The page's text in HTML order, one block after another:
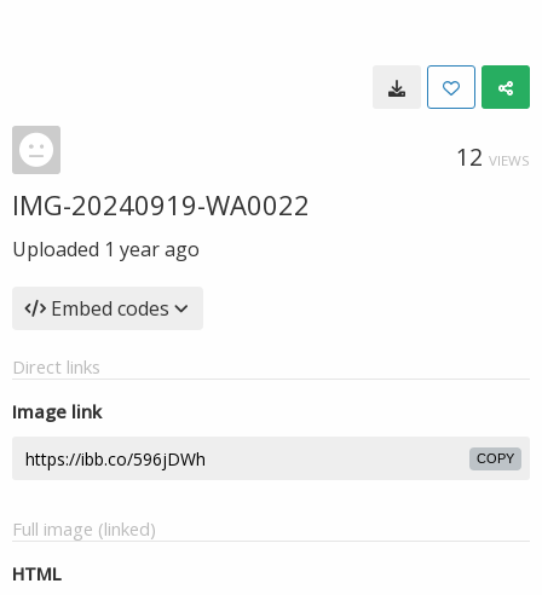
12 VIEWS
IMG-20240919-WA0022
Uploaded 1 year ago
Embed codes
Direct links
Image link
COPY
Full image (linked)
HTML